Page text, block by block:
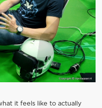
it feels like to actually